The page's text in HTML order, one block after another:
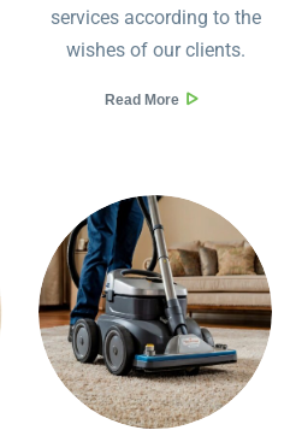
services according to the
wishes of our clients.
Read More